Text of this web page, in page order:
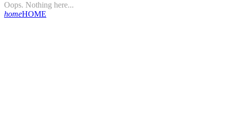
Oops. Nothing here...
homeHOME